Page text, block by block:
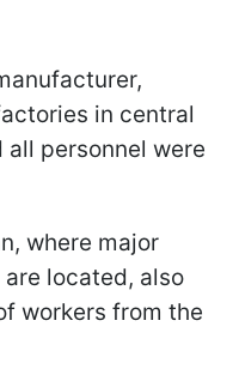
in central
all personnel were
where major
located, also
workers from the